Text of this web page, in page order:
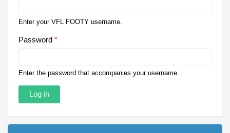
Enter your VFL FOOTY username.
Password *
Enter the password that accompanies your username.